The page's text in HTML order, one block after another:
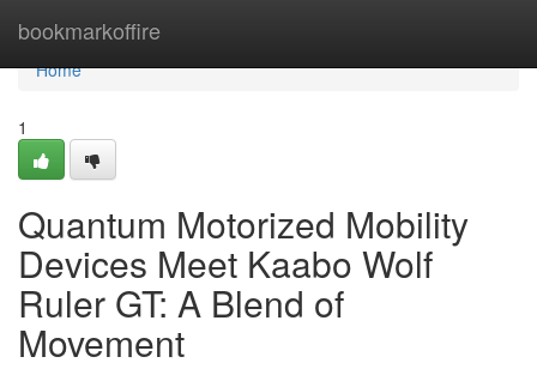
bookmarkoffire
Home
Home
1
Quantum Motorized Mobility
Devices Meet Kaabo Wolf
Ruler GT: A Blend of
Movement